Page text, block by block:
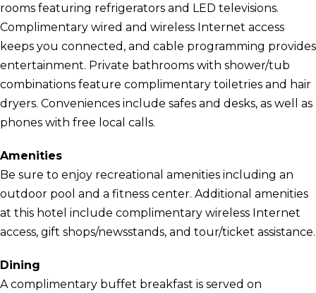
rooms featuring refrigerators and LED televisions.
Complimentary wired and wireless Internet access
keeps you connected, and cable programming provides
entertainment. Private bathrooms with shower/tub
combinations feature complimentary toiletries and hair
dryers. Conveniences include safes and desks, as well as
phones with free local calls.
Amenities
Be sure to enjoy recreational amenities including an
outdoor pool and a fitness center. Additional amenities
at this hotel include complimentary wireless Internet
access, gift shops/newsstands, and tour/ticket assistance.
Dining
A complimentary buffet breakfast is served on